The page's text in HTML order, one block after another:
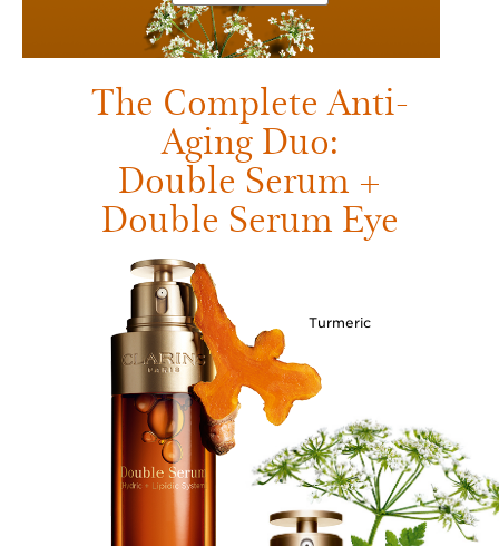
The Complete Anti-
Aging Duo:
Double Serum +
Double Serum Eye
Turmeric